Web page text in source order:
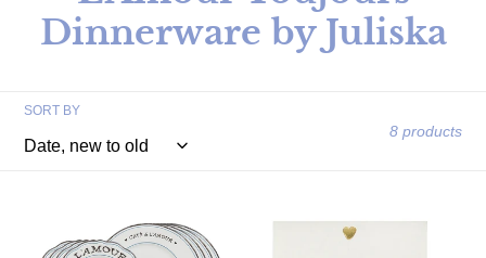
Dinnerware by Juliska
SORT BY
8 products